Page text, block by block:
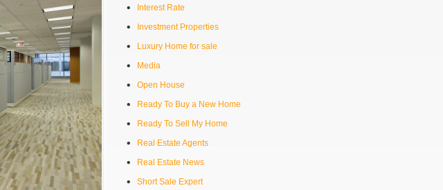
Interest Rate
Investment Properties
Luxury Home for sale
Media
Open House
Ready To Buy a New Home
Ready To Sell My Home
Real Estate Agents
Real Estate News
Short Sale Expert